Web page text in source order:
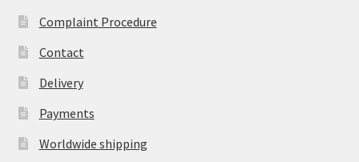
Complaint Procedure
Contact
Delivery
Payments
Worldwide shipping